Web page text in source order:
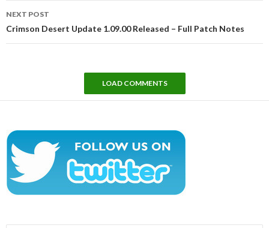
NEXT POST
Crimson Desert Update 1.09.00 Released – Full Patch Notes
LOAD COMMENTS